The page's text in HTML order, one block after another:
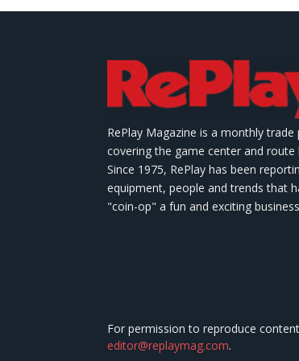
RePlay Magazine is a monthly trade
covering the game center and route
Since 1975, RePlay has been
equipment, people and trends that
"coin-op" a fun and exciting
For permission to reproduce
editor@replaymag.com.